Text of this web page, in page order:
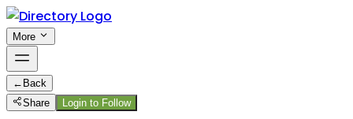
More
← Back
Share
Login to Follow